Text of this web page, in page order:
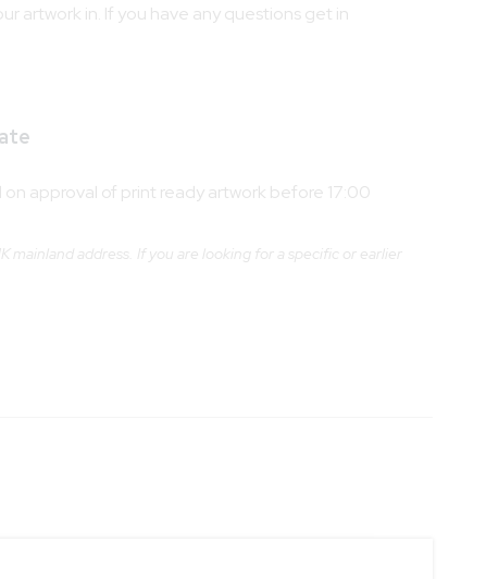
artwork in. If you have any questions get in
on approval of print ready artwork before 17:00
mainland address. If you are looking for a specific or earlier